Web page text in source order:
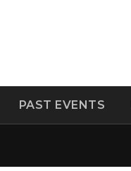
PAST EVENTS